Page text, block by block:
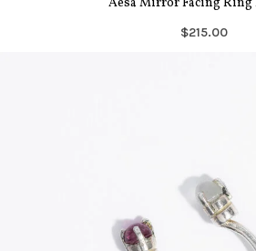
$215.00